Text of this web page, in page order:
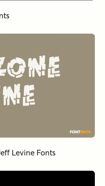
Levine Fonts